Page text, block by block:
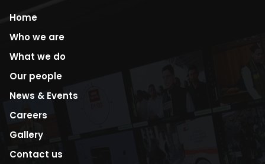
Home
Who we are
What we do
Our people
News & Events
Careers
Gallery
Contact us